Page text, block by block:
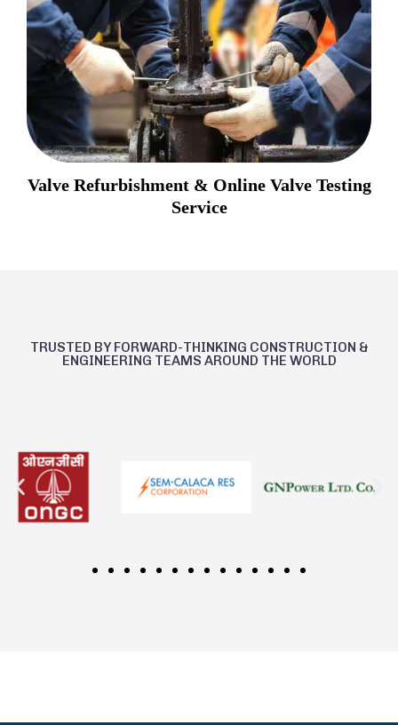
Valve Refurbishment & Online Valve Testing
Service
TRUSTED BY FORWARD-THINKING CONSTRUCTION &
ENGINEERING TEAMS AROUND THE WORLD